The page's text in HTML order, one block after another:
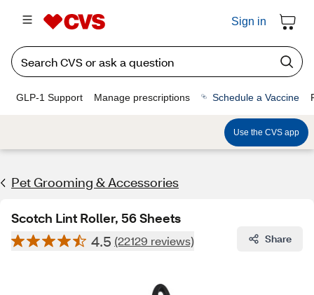
Sign in
GLP-1 Support Manage prescriptions Schedule a Vaccine
Use the CVS app
Pet Grooming & Accessories
Scotch Lint Roller, 56 Sheets
4.5 (22129 reviews) Share